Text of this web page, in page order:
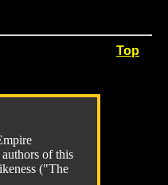
Top
of this
("The